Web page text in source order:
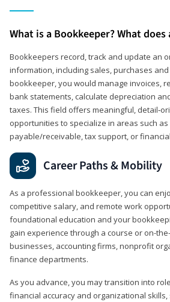
What is a Bookkeeper? What
Bookkeepers record, track and update an
information, including sales, purchases and
bookkeeper, you would manage invoices,
bank statements, calculate depreciation
taxes. This field offers meaningful,
opportunities to specialize in areas such
payable/receivable, tax support, or
Career Paths & Mobility
As a professional bookkeeper, you can
competitive salary, and remote work
foundational education and your
gain experience through a course or on-
businesses, accounting firms, nonprofit
finance departments.
As you advance, you may transition into
financial accuracy and organizational